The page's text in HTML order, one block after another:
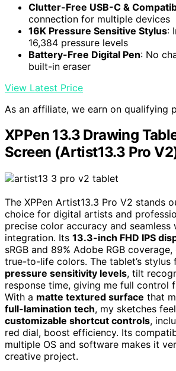
Clutter-Free USB-C &
connection for multiple devices
16K Pressure Sensitive Stylus:
16,384 pressure levels
Battery-Free Digital Pen: No
built-in eraser
View Latest Price
As an affiliate, we earn on qualifying
XPPen 13.3 Drawing
Screen (Artist13.3 Pro
The XPPen Artist13.3 Pro V2 stands
choice for digital artists and
precise color accuracy and seamless
integration. Its 13.3-inch FHD IPS
sRGB and 89% Adobe RGB
true-to-life colors. The tablet’s stylus
pressure sensitivity levels, tilt
response time, giving me full control
With a matte textured surface that
full-lamination tech, my sketches
customizable shortcut controls,
red dial, boost efficiency. Its
multiple OS and software makes it
creative project.